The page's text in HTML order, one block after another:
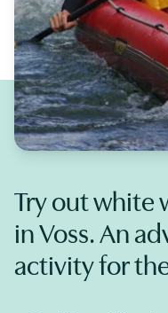
Try out white
in Voss. An
activity for